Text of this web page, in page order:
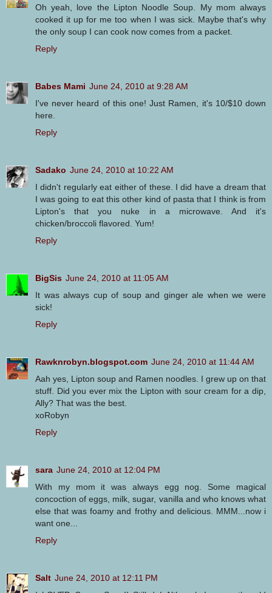
Oh yeah, love the Lipton Noodle Soup. My mom always
cooked it up for me too when I was sick. Maybe that's why
the only soup I can cook now comes from a packet.
Reply
Babes Mami June 24, 2010 at 9:28 AM
I've never heard of this one! Just Ramen, it's 10/$10 down
here.
Reply
Sadako June 24, 2010 at 10:22 AM
I didn't regularly eat either of these. I did have a dream that
I was going to eat this other kind of pasta that I think is from
Lipton's that you nuke in a microwave. And it's
chicken/broccoli flavored. Yum!
Reply
BigSis June 24, 2010 at 11:05 AM
It was always cup of soup and ginger ale when we were
sick!
Reply
Rawknrobyn.blogspot.com June 24, 2010 at 11:44 AM
Aah yes, Lipton soup and Ramen noodles. I grew up on that
stuff. Did you ever mix the Lipton with sour cream for a dip,
Ally? That was the best.
xoRobyn
Reply
sara June 24, 2010 at 12:04 PM
With my mom it was always egg nog. Some magical
concoction of eggs, milk, sugar, vanilla and who knows what
else that was foamy and frothy and delicious. MMM...now i
want one...
Reply
Salt June 24, 2010 at 12:11 PM